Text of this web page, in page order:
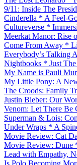
9/11: Inside The
Cinderella * A Feel-
Cultureverse *
Meerkat Manor: Rise
Come From Away *
Everybody’s Talking
Nightbooks * Just
My Name is Pauli
My Little Pony: A
The Croods: Family
Justin Bieber: Our
Venom: Let There Be
Superman & Lois:
Under Wraps * A
Movie Review: Cat
Movie Review: Dune
Lead with Empathy,
Is Polo Becoming